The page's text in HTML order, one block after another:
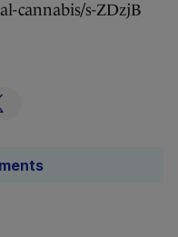
cannabis/s-ZDzjB